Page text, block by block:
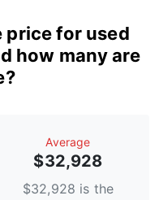
price for used
how many are
Average
$32,928
$32,928 is the